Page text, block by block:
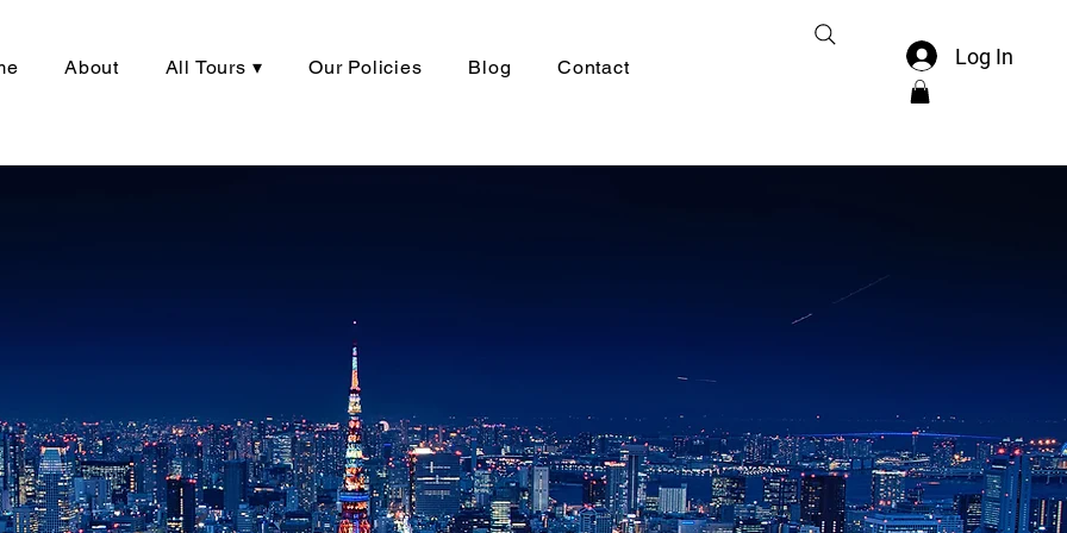
About All Tours ▾ Our Policies Blog Contact Log In